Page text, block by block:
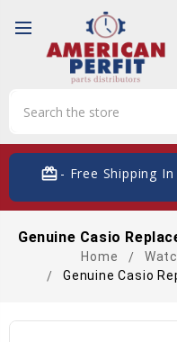
card_giftcard- Free Shipping In
Genuine Casio
Home
Genuine Casio